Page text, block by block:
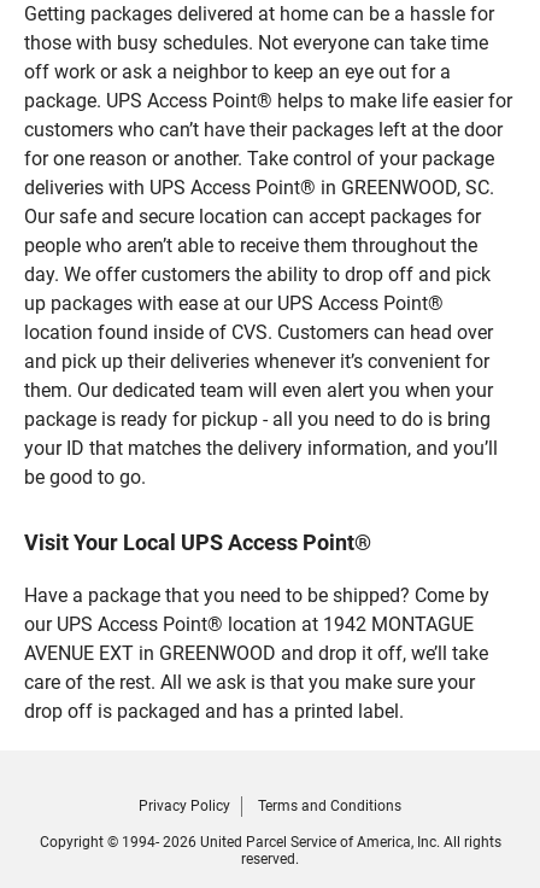
Getting packages delivered at home can be a hassle for
those with busy schedules. Not everyone can take time
off work or ask a neighbor to keep an eye out for a
package. UPS Access Point® helps to make life easier for
customers who can’t have their packages left at the door
for one reason or another. Take control of your package
deliveries with UPS Access Point® in GREENWOOD, SC.
Our safe and secure location can accept packages for
people who aren’t able to receive them throughout the
day. We offer customers the ability to drop off and pick
up packages with ease at our UPS Access Point®
location found inside of CVS. Customers can head over
and pick up their deliveries whenever it’s convenient for
them. Our dedicated team will even alert you when your
package is ready for pickup - all you need to do is bring
your ID that matches the delivery information, and you’ll
be good to go.
Visit Your Local UPS Access Point®
Have a package that you need to be shipped? Come by
our UPS Access Point® location at 1942 MONTAGUE
AVENUE EXT in GREENWOOD and drop it off, we’ll take
care of the rest. All we ask is that you make sure your
drop off is packaged and has a printed label.
Privacy Policy Terms and Conditions
Copyright © 1994- 2026 United Parcel Service of America, Inc. All rights
reserved.